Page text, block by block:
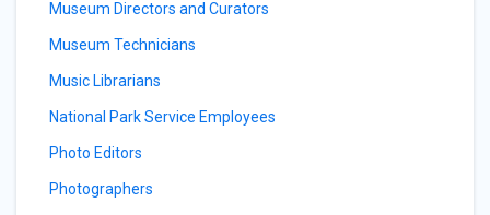
Museum Directors and Curators
Museum Technicians
Music Librarians
National Park Service Employees
Photo Editors
Photographers